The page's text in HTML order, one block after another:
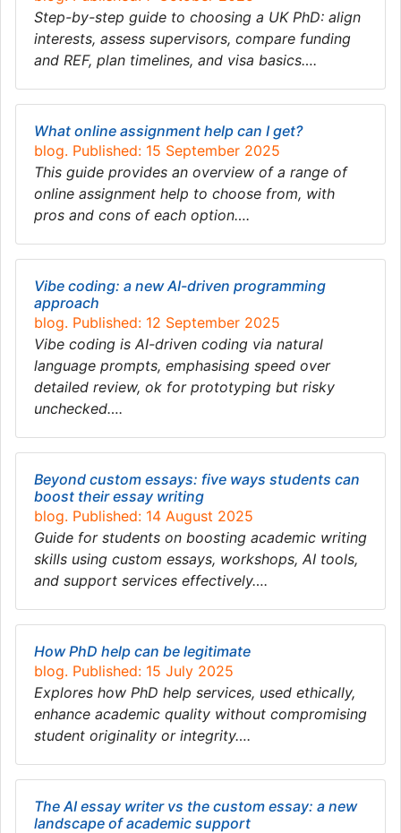
Step-by-step guide to choosing a UK PhD: align
interests, assess supervisors, compare funding
and REF, plan timelines, and visa basics….
What online assignment help can I get?
blog. Published: 15 September 2025
This guide provides an overview of a range of
online assignment help to choose from, with
pros and cons of each option….
Vibe coding: a new AI-driven programming
approach
blog. Published: 12 September 2025
Vibe coding is AI-driven coding via natural
language prompts, emphasising speed over
detailed review, ok for prototyping but risky
unchecked….
Beyond custom essays: five ways students can
boost their essay writing
blog. Published: 14 August 2025
Guide for students on boosting academic writing
skills using custom essays, workshops, AI tools,
and support services effectively….
How PhD help can be legitimate
blog. Published: 15 July 2025
Explores how PhD help services, used ethically,
enhance academic quality without compromising
student originality or integrity….
The AI essay writer vs the custom essay: a new
landscape of academic support